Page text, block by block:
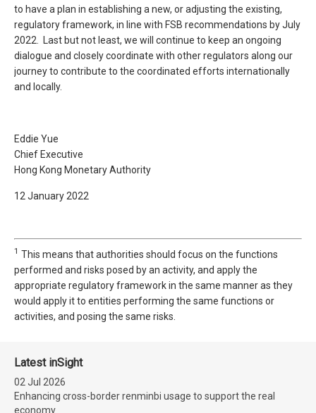
to have a plan in establishing a new, or adjusting the existing,
regulatory framework, in line with FSB recommendations by July
2022. Last but not least, we will continue to keep an ongoing
dialogue and closely coordinate with other regulators along our
journey to contribute to the coordinated efforts internationally
and locally.
Eddie Yue
Chief Executive
Hong Kong Monetary Authority
12 January 2022
1 This means that authorities should focus on the functions
performed and risks posed by an activity, and apply the
appropriate regulatory framework in the same manner as they
would apply it to entities performing the same functions or
activities, and posing the same risks.
Latest inSight
02 Jul 2026
Enhancing cross-border renminbi usage to support the real
economy